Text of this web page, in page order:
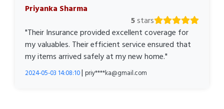
Priyanka Sharma
5stars
"Their Insurance provided excellent coverage for
my valuables. Their efficient service ensured that
my items arrived safely at my new home."
2024-05-03 14:08:10| priy****ka@gmail.com